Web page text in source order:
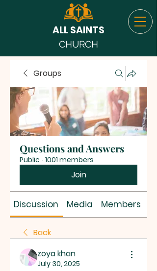
ALL SAINTS
CHURCH
Groups
Questions and Answers
Public · 1001 members
Join
Discussion Media Members
Back
zoya khan
July 30, 2025